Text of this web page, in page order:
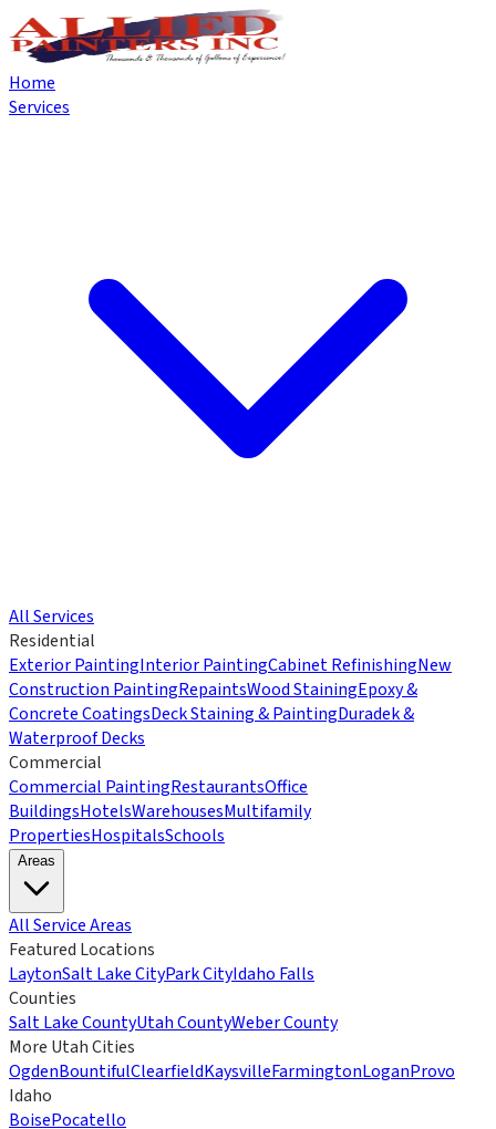
Home
Services
All Services
Residential
Exterior PaintingInterior PaintingCabinet RefinishingNew
Construction PaintingRepaintsWood StainingEpoxy &
Concrete CoatingsDeck Staining & PaintingDuradek &
Waterproof Decks
Commercial
Commercial PaintingRestaurantsOffice
BuildingsHotelsWarehousesMultifamily
PropertiesHospitalsSchools
Areas
All Service Areas
Featured Locations
LaytonSalt Lake CityPark CityIdaho Falls
Counties
Salt Lake CountyUtah CountyWeber County
More Utah Cities
OgdenBountifulClearfieldKaysvilleFarmingtonLoganProvo
Idaho
BoisePocatello